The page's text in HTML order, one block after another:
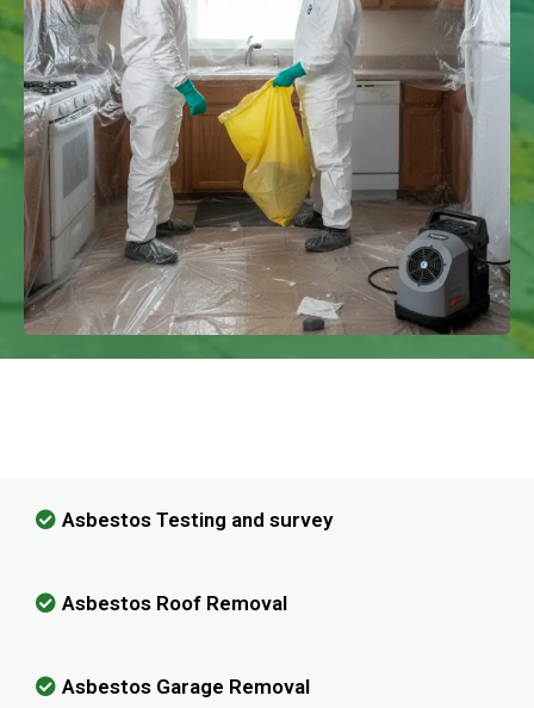
Asbestos Testing and survey
Asbestos Roof Removal
Asbestos Garage Removal